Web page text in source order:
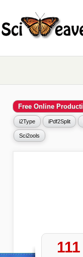
Free Online
i2Type iPdf2Split
Sci2ools
111